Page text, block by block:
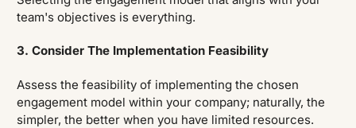
team's objectives is everything.
3. Consider The Implementation Feasibility
Assess the feasibility of implementing the chosen
engagement model within your company; naturally, the
simpler, the better when you have limited resources.